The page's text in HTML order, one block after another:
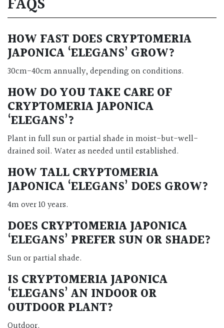
HOW FAST DOES CRYPTOMERIA
JAPONICA ‘ELEGANS’ GROW?
30cm-40cm annually, depending on conditions.
HOW DO YOU TAKE CARE OF
CRYPTOMERIA JAPONICA
‘ELEGANS’?
Plant in full sun or partial shade in moist-but-well-
drained soil. Water as needed until established.
HOW TALL CRYPTOMERIA
JAPONICA ‘ELEGANS’ DOES GROW?
4m over 10 years.
DOES CRYPTOMERIA JAPONICA
‘ELEGANS’ PREFER SUN OR SHADE?
Sun or partial shade.
IS CRYPTOMERIA JAPONICA
‘ELEGANS’ AN INDOOR OR
OUTDOOR PLANT?